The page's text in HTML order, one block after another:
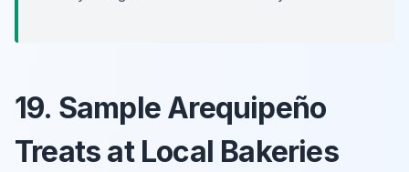
19. Sample Arequipeño
Treats at Local Bakeries